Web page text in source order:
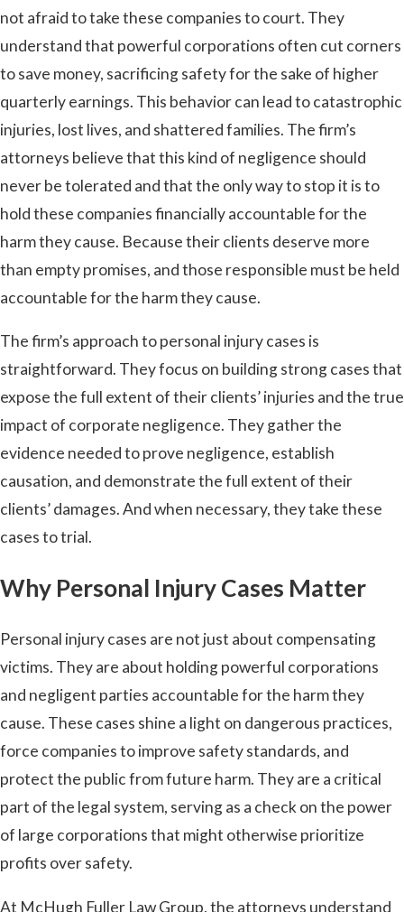
not afraid to take these companies to court. They
understand that powerful corporations often cut corners
to save money, sacrificing safety for the sake of higher
quarterly earnings. This behavior can lead to catastrophic
injuries, lost lives, and shattered families. The firm’s
attorneys believe that this kind of negligence should
never be tolerated and that the only way to stop it is to
hold these companies financially accountable for the
harm they cause. Because their clients deserve more
than empty promises, and those responsible must be held
accountable for the harm they cause.
The firm’s approach to personal injury cases is
straightforward. They focus on building strong cases that
expose the full extent of their clients’ injuries and the true
impact of corporate negligence. They gather the
evidence needed to prove negligence, establish
causation, and demonstrate the full extent of their
clients’ damages. And when necessary, they take these
cases to trial.
Why Personal Injury Cases Matter
Personal injury cases are not just about compensating
victims. They are about holding powerful corporations
and negligent parties accountable for the harm they
cause. These cases shine a light on dangerous practices,
force companies to improve safety standards, and
protect the public from future harm. They are a critical
part of the legal system, serving as a check on the power
of large corporations that might otherwise prioritize
profits over safety.
At McHugh Fuller Law Group, the attorneys understand